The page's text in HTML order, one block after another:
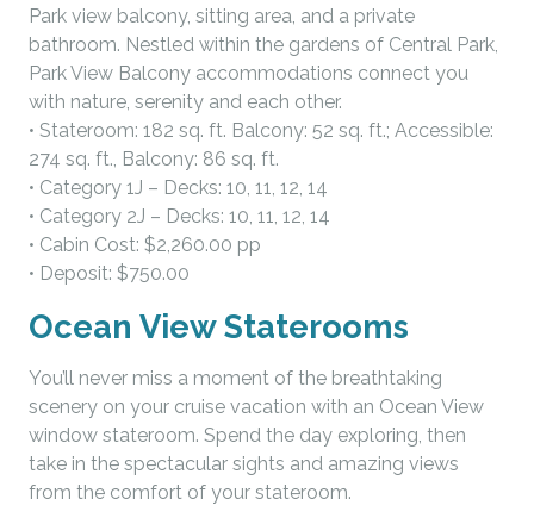
Park view balcony, sitting area, and a private
bathroom. Nestled within the gardens of Central Park,
Park View Balcony accommodations connect you
with nature, serenity and each other.
• Stateroom: 182 sq. ft. Balcony: 52 sq. ft.; Accessible:
274 sq. ft., Balcony: 86 sq. ft.
• Category 1J – Decks: 10, 11, 12, 14
• Category 2J – Decks: 10, 11, 12, 14
• Cabin Cost: $2,260.00 pp
• Deposit: $750.00
Ocean View Staterooms
You’ll never miss a moment of the breathtaking
scenery on your cruise vacation with an Ocean View
window stateroom. Spend the day exploring, then
take in the spectacular sights and amazing views
from the comfort of your stateroom.